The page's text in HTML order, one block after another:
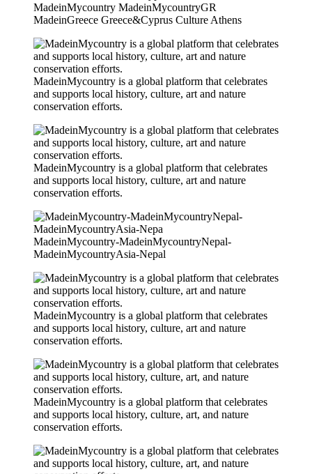
MadeinMycountry MadeinMycountryGR
MadeinGreece Greece&Cyprus Culture Athens
MadeinMycountry is a global platform that celebrates
and supports local history, culture, art and nature
conservation efforts.
MadeinMycountry is a global platform that celebrates
and supports local history, culture, art and nature
conservation efforts.
MadeinMycountry-MadeinMycountryNepal-
MadeinMycountryAsia-Nepal
MadeinMycountry is a global platform that celebrates
and supports local history, culture, art and nature
conservation efforts.
MadeinMycountry is a global platform that celebrates
and supports local history, culture, art, and nature
conservation efforts.